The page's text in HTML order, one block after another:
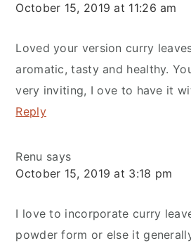
October 15, 2019 at 11:26 am
Loved your version curry
aromatic, tasty and healthy.
very inviting, I ove to have it
Reply
Renu says
October 15, 2019 at 3:18 pm
I love to incorporate curry
powder form or else it